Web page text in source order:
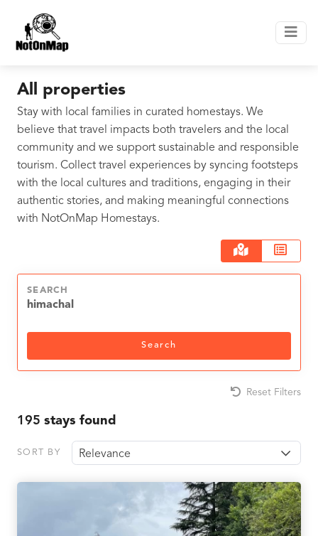
All properties
Stay with local families in curated homestays. We
believe that travel impacts both travelers and the local
community and we support sustainable and responsible
tourism. Collect travel experiences by syncing footsteps
with the local cultures and traditions, engaging in their
authentic stories, and making meaningful connections
with NotOnMap Homestays.
SEARCH
Search
Reset Filters
195 stays found
SORT BY Relevance